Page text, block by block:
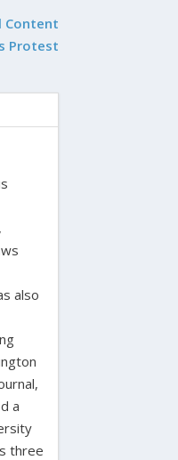
Content
Protest
also
a
three